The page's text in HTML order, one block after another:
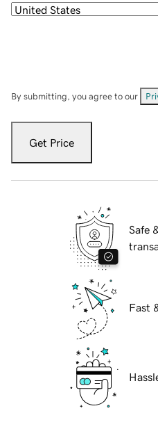
By submitting, you agree to our
Get Price
Safe
Fast